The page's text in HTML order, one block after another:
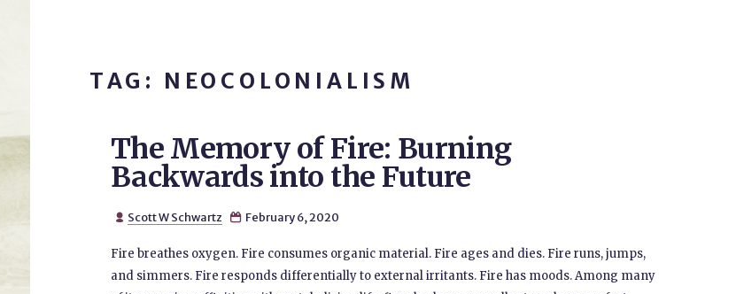
TAG: NEOCOLONIALISM
The Memory of Fire: Burning
Backwards into the Future
 Scott W Schwartz  February 6, 2020
Fire breathes oxygen. Fire consumes organic material. Fire ages and dies. Fire runs, jumps,
and simmers. Fire responds differentially to external irritants. Fire has moods. Among many